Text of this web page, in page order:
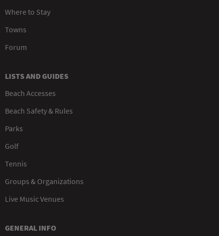
Where to Stay
Towns
Forum
LISTS AND GUIDES
Beach Accesses
Beach Safety & Rules
Parks
Golf
Tennis
Groups & Organizations
Live Music Venues
GENERAL INFO